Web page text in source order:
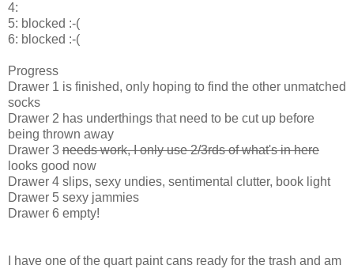
4:
5: blocked :-(
6: blocked :-(
Progress
Drawer 1 is finished, only hoping to find the other unmatched
socks
Drawer 2 has underthings that need to be cut up before
being thrown away
Drawer 3 needs work, I only use 2/3rds of what's in here
looks good now
Drawer 4 slips, sexy undies, sentimental clutter, book light
Drawer 5 sexy jammies
Drawer 6 empty!
I have one of the quart paint cans ready for the trash and am